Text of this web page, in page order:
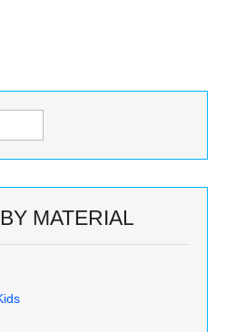
MATERIAL